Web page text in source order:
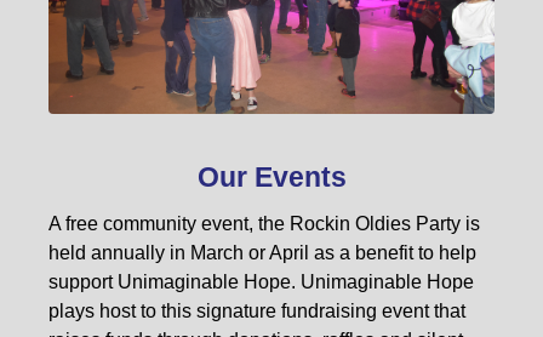
Our Events
A free community event, the Rockin Oldies Party is
held annually in March or April as a benefit to help
support Unimaginable Hope. Unimaginable Hope
plays host to this signature fundraising event that